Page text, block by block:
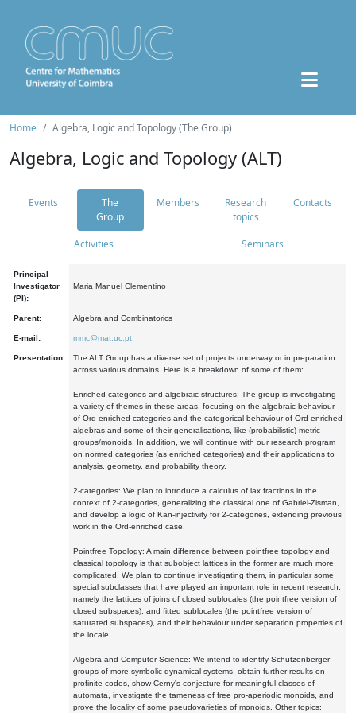
Home Algebra, Logic and Topology (The Group)
Algebra, Logic and Topology (ALT)
Events
The
Group
Members
Research
topics
Contacts
Activities Seminars
Principal
Investigator
(PI):
Maria Manuel Clementino
Parent: Algebra and Combinatorics
E-mail: mmc@mat.uc.pt
Presentation:
The ALT Group has a diverse set of projects underway or in preparation
across various domains. Here is a breakdown of some of them:
Enriched categories and algebraic structures: The group is investigating
a variety of themes in these areas, focusing on the algebraic behaviour
of Ord-enriched categories and the categorical behaviour of Ord-enriched
algebras and some of their generalisations, like (probabilistic) metric
groups/monoids. In addition, we will continue with our research program
on normed categories (as enriched categories) and their applications to
analysis, geometry, and probability theory.
2-categories: We plan to introduce a calculus of lax fractions in the
context of 2-categories, generalizing the classical one of Gabriel-Zisman,
and develop a logic of Kan-injectivity for 2-categories, extending previous
work in the Ord-enriched case.
Pointfree Topology: A main difference between pointfree topology and
classical topology is that subobject lattices in the former are much more
complicated. We plan to continue investigating them, in particular some
special subclasses that have played an important role in recent research,
namely the lattices of joins of closed sublocales (the pointfree version of
closed subspaces), and fitted sublocales (the pointfree version of
saturated subspaces), and their behaviour under separation properties of
the locale.
Algebra and Computer Science: We intend to identify Schutzenberger
groups of more symbolic dynamical systems, obtain further results on
profinite codes, show Cerny's conjecture for meaningful classes of
automata, investigate the tameness of free pro-aperiodic monoids, and
prove the locality of some pseudovarieties of monoids. Other topics: